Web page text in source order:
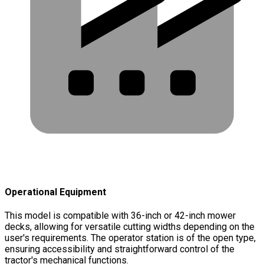
Operational Equipment
This model is compatible with 36-inch or 42-inch mower
decks, allowing for versatile cutting widths depending on the
user's requirements. The operator station is of the open type,
ensuring accessibility and straightforward control of the
tractor's mechanical functions.